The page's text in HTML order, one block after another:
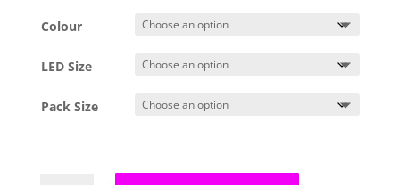
Colour
LED Size
Pack Size